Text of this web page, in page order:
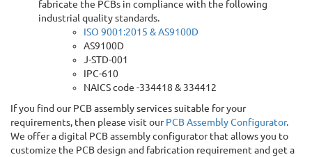
fabricate the PCBs in compliance with the following
industrial quality standards.
ISO 9001:2015 & AS9100D
AS9100D
J-STD-001
IPC-610
NAICS code -334418 & 334412
If you find our PCB assembly services suitable for your
requirements, then please visit ourPCB Assembly Configurator.
We offer a digital PCB assembly configurator that allows you to
customize the PCB design and fabrication requirement and get a